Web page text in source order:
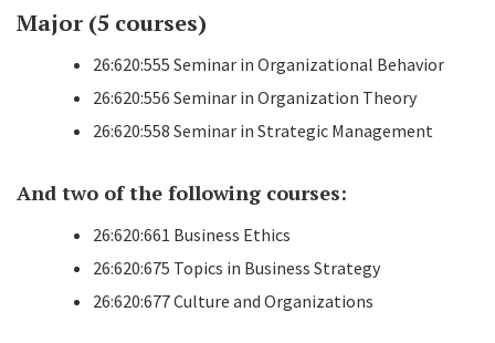
Major (5 courses)
26:620:555 Seminar in Organizational Behavior
26:620:556 Seminar in Organization Theory
26:620:558 Seminar in Strategic Management
And two of the following courses:
26:620:661 Business Ethics
26:620:675 Topics in Business Strategy
26:620:677 Culture and Organizations